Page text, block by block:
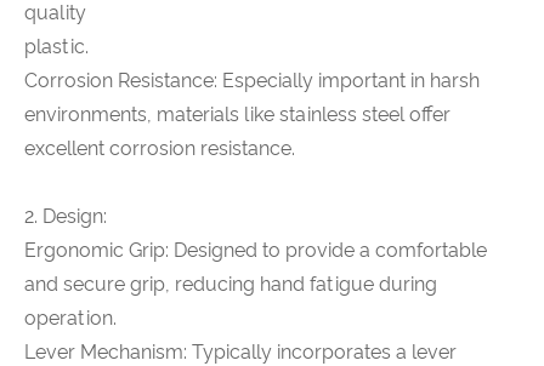
quality
plastic.
Corrosion Resistance: Especially important in harsh
environments, materials like stainless steel offer
excellent corrosion resistance.
2. Design:
Ergonomic Grip: Designed to provide a comfortable
and secure grip, reducing hand fatigue during
operation.
Lever Mechanism: Typically incorporates a lever